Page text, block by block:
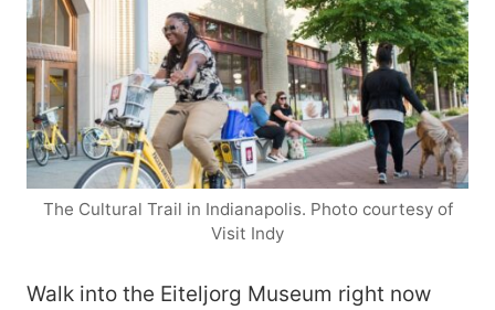
The Cultural Trail in Indianapolis. Photo courtesy of
Visit Indy
Walk into the Eiteljorg Museum right now